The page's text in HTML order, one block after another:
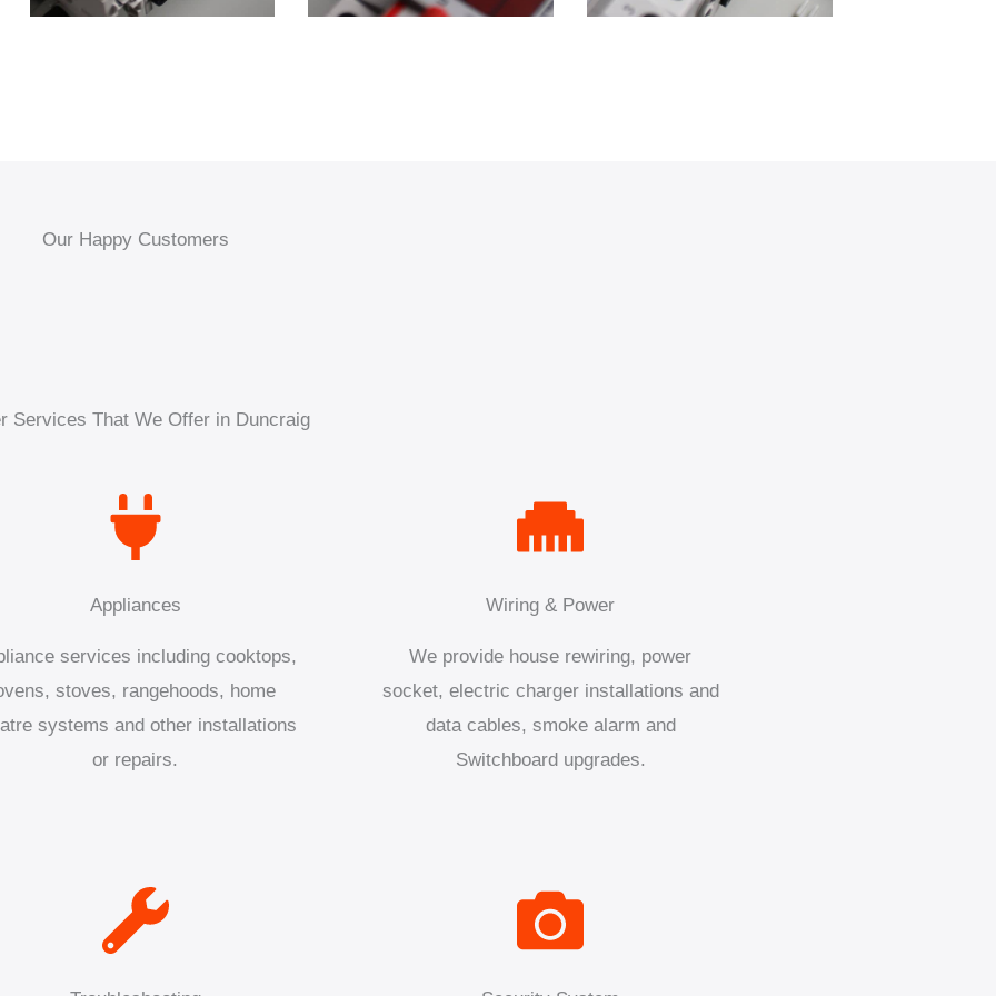
Our Happy Customers
Services That We Offer in Duncraig
Appliances
services including cooktops,
stoves, rangehoods, home
systems and other installations
or repairs.
Wiring & Power
We provide house rewiring, power
socket, electric charger installations and
data cables, smoke alarm and
Switchboard upgrades.